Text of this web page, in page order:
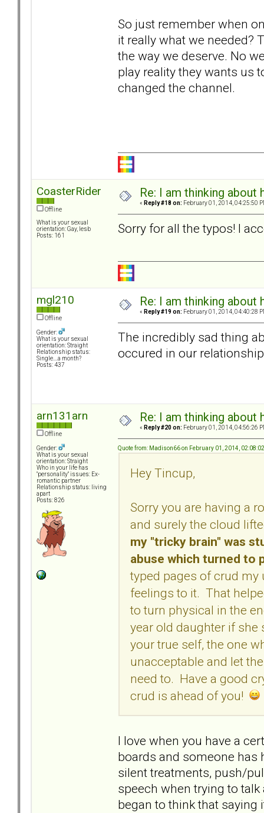
So just remember when
it really what we needed?
the way we deserve. No
play reality they wants us
changed the channel.
CoasterRider
Offline
What is your sexual
orientation: Gay, lesb
Posts: 161
Re: I am thinking
« Reply #18 on: February 01, 2014, 04:25:50
Sorry for all the typos! I
mgl210
Offline
Gender:
What is your sexual
orientation: Straight
Relationship status:
Single....a month?
Posts: 437
Re: I am thinking
« Reply #19 on: February 01, 2014, 04:40:28
The incredibly sad thing
occured in our
arn131arn
Offline
Gender:
What is your sexual
orientation: Straight
Who in your life has
"personality" issues: Ex-
romantic partner
Relationship status: living
apart
Posts: 826
Re: I am thinking
« Reply #20 on: February 01, 2014, 04:56:26
Quote from: Madison66 on February 01, 2014,
Hey Tincup,
Sorry you are having a
and surely the cloud
my "tricky brain" was
abuse which turned to
typed pages of crud my
feelings to it. That
to turn physical in the
year old daughter if
your true self, the one
unacceptable and let
need to. Have a good
crud is ahead of you!
I love when you have a
boards and someone has
silent treatments, push/
speech when trying to
began to think that saying